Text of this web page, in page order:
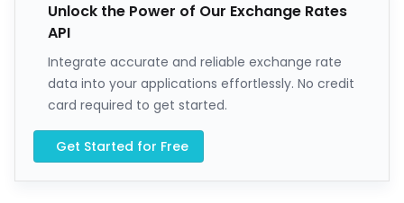
Unlock the Power of Our Exchange Rates
API
Integrate accurate and reliable exchange rate
data into your applications effortlessly. No credit
card required to get started.
Get Started for Free